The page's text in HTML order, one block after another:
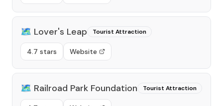
🗺️ Lover's Leap Tourist Attraction
4.7 stars Website
🗺️ Railroad Park Foundation Tourist Attraction